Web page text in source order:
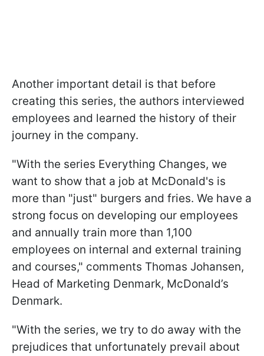
Another important detail is that before
creating this series, the authors interviewed
employees and learned the history of their
journey in the company.
"With the series Everything Changes, we
want to show that a job at McDonald's is
more than "just" burgers and fries. We have a
strong focus on developing our employees
and annually train more than 1,100
employees on internal and external training
and courses," comments Thomas Johansen,
Head of Marketing Denmark, McDonald’s
Denmark.
"With the series, we try to do away with the
prejudices that unfortunately prevail about